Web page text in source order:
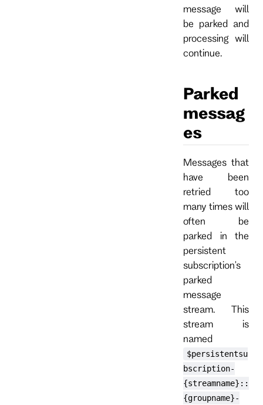
message will
be parked and
processing will
continue.
Parked
messag
es
Messages that
have been
retried too
many times will
often be
parked in the
persistent
subscription's
parked
message
stream. This
stream is
named
$persistentsu
bscription-
{streamname}::
{groupname}-